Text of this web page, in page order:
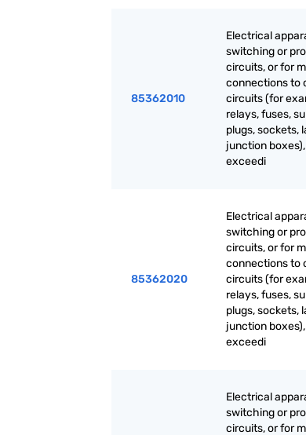
85362010
Electrical
switching or
circuits, or for
connections to
circuits (for
relays, fuses,
plugs, sockets,
junction
exceedi
85362020
Electrical
switching or
circuits, or for
connections to
circuits (for
relays, fuses,
plugs, sockets,
junction
exceedi
Electrical
switching or
circuits, or for